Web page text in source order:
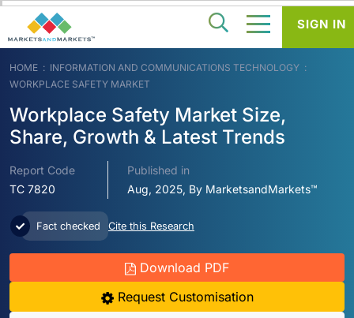
HOME
INFORMATION AND COMMUNICATIONS TECHNOLOGY
WORKPLACE SAFETY MARKET
Workplace Safety Market Size,
Share, Growth & Latest Trends
Report Code
TC 7820
Published in
Aug, 2025, By MarketsandMarkets™
Fact checked Cite this Research
Download PDF
Request Customisation
SIGN IN